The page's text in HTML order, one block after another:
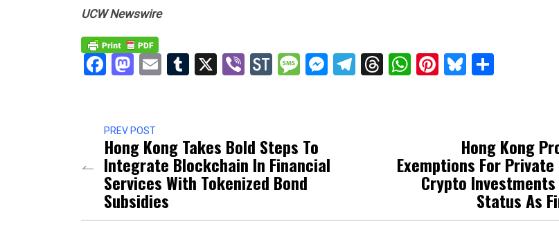
UCW Newswire
Facebook
Mastodon
EmailTumblr
X ViberStockTwits
Message
Messenger
Telegram
Threads
WhatsApp
Pinterest
Bluesky
PREV POST
Hong Kong Takes Bold Steps To
Integrate Blockchain In Financial
Services With Tokenized Bond
Subsidies
Hong Kong
Exemptions For Private
Crypto
Status As